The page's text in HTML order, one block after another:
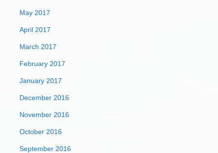
May 2017
April 2017
March 2017
February 2017
January 2017
December 2016
November 2016
October 2016
September 2016